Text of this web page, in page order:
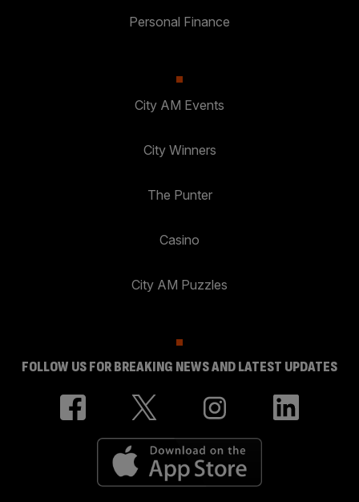
Personal Finance
City AM Events
City Winners
The Punter
Casino
City AM Puzzles
FOLLOW US FOR BREAKING NEWS AND LATEST UPDATES